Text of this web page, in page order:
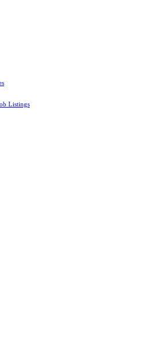
Listings